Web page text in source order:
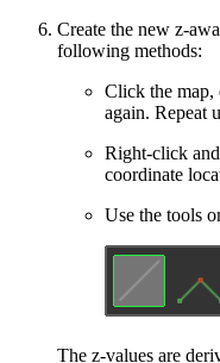
Create the new z-
following methods:
Click the map,
again. Repeat
Right-click
coordinate
Use the tools
The z-values are